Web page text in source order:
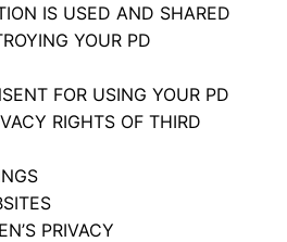
IS USED AND SHARED
YOUR PD
FOR USING YOUR PD
RIGHTS OF THIRD
PRIVACY